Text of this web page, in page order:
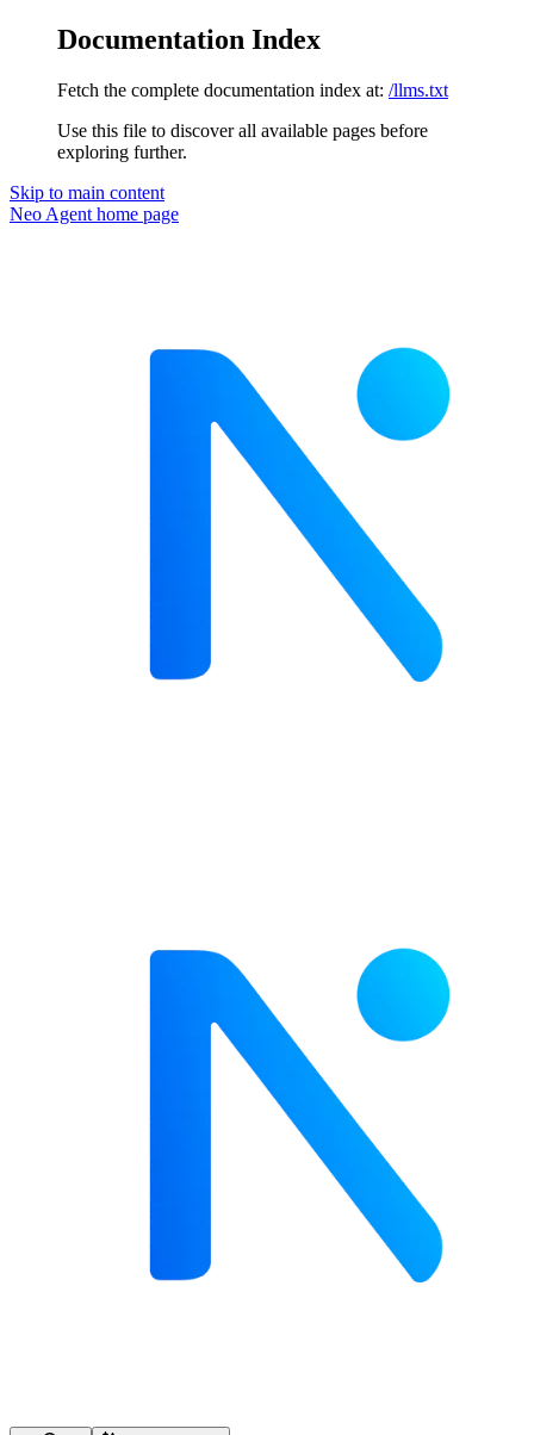
Documentation Index
Fetch the complete documentation index at: /llms.txt
Use this file to discover all available pages before
exploring further.
Skip to main content
Neo Agent home page